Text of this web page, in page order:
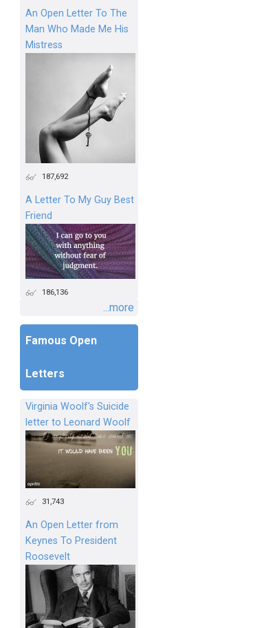
An Open Letter To The
Man Who Made Me His
Mistress
187,692
A Letter To My Guy Best
Friend
186,136
...more
Famous Open
Letters
Virginia Woolf's Suicide
letter to Leonard Woolf
31,743
An Open Letter from
Keynes To President
Roosevelt